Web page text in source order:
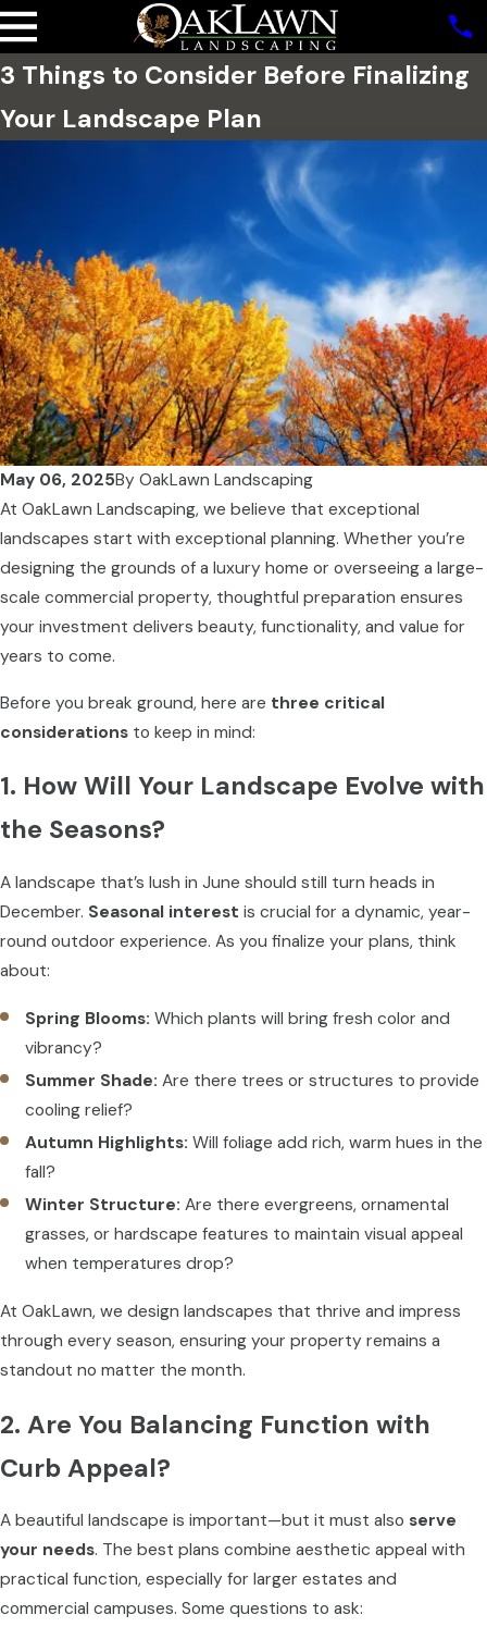
3 Things to Consider Before Finalizing
Your Landscape Plan
May 06, 2025By OakLawn Landscaping
At OakLawn Landscaping, we believe that exceptional
landscapes start with exceptional planning. Whether you’re
designing the grounds of a luxury home or overseeing a large-
scale commercial property, thoughtful preparation ensures
your investment delivers beauty, functionality, and value for
years to come.
Before you break ground, here are three critical
considerations to keep in mind:
1. How Will Your Landscape Evolve with
the Seasons?
A landscape that’s lush in June should still turn heads in
December. Seasonal interest is crucial for a dynamic, year-
round outdoor experience. As you finalize your plans, think
about:
Spring Blooms: Which plants will bring fresh color and
vibrancy?
Summer Shade: Are there trees or structures to provide
cooling relief?
Autumn Highlights: Will foliage add rich, warm hues in the
fall?
Winter Structure: Are there evergreens, ornamental
grasses, or hardscape features to maintain visual appeal
when temperatures drop?
At OakLawn, we design landscapes that thrive and impress
through every season, ensuring your property remains a
standout no matter the month.
2. Are You Balancing Function with
Curb Appeal?
A beautiful landscape is important—but it must also serve
your needs. The best plans combine aesthetic appeal with
practical function, especially for larger estates and
commercial campuses. Some questions to ask: